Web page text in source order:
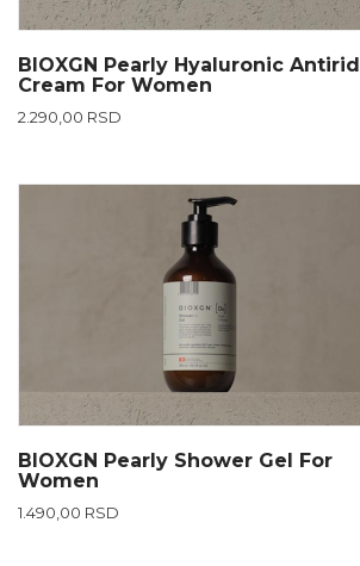
BIOXGN Pearly Hyaluronic Antirid
Cream For Women
2.290,00 RSD
BIOXGN Pearly Shower Gel For
Women
1.490,00 RSD